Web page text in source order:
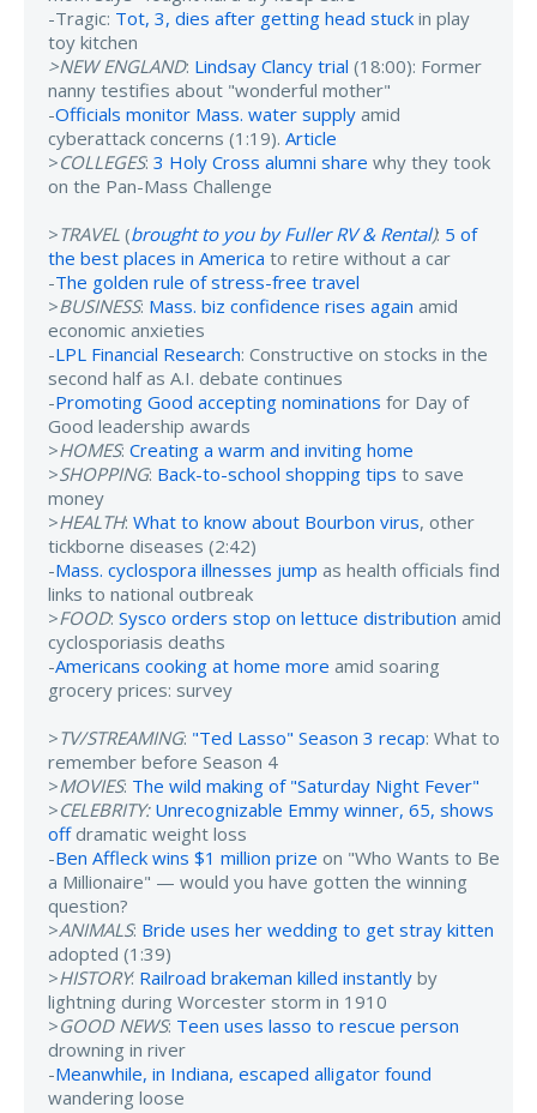
-Tragic: Tot, 3, dies after getting head stuck in play
toy kitchen
>NEW ENGLAND: Lindsay Clancy trial (18:00): Former
nanny testifies about "wonderful mother"
-Officials monitor Mass. water supply amid
cyberattack concerns (1:19). Article
>COLLEGES: 3 Holy Cross alumni share why they took
on the Pan-Mass Challenge
>TRAVEL (brought to you by Fuller RV & Rental): 5 of
the best places in America to retire without a car
-The golden rule of stress-free travel
>BUSINESS: Mass. biz confidence rises again amid
economic anxieties
-LPL Financial Research: Constructive on stocks in the
second half as A.I. debate continues
-Promoting Good accepting nominations for Day of
Good leadership awards
>HOMES: Creating a warm and inviting home
>SHOPPING: Back-to-school shopping tips to save
money
>HEALTH: What to know about Bourbon virus, other
tickborne diseases (2:42)
-Mass. cyclospora illnesses jump as health officials find
links to national outbreak
>FOOD: Sysco orders stop on lettuce distribution amid
cyclosporiasis deaths
-Americans cooking at home more amid soaring
grocery prices: survey
>TV/STREAMING: "Ted Lasso" Season 3 recap: What to
remember before Season 4
>MOVIES: The wild making of "Saturday Night Fever"
>CELEBRITY: Unrecognizable Emmy winner, 65, shows
offdramatic weight loss
-Ben Affleck wins $1 million prize on "Who Wants to Be
a Millionaire" — would you have gotten the winning
question?
>ANIMALS: Bride uses her wedding to get stray kitten
adopted (1:39)
>HISTORY: Railroad brakeman killed instantly by
lightning during Worcester storm in 1910
>GOOD NEWS: Teen uses lasso to rescue person
drowning in river
-Meanwhile, in Indiana, escaped alligator found
wandering loose